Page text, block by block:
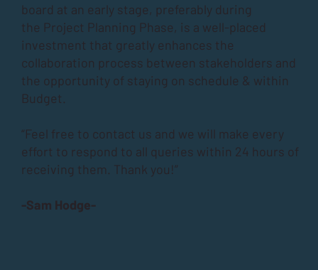
board at an early stage, preferably during
the Project Planning Phase, is a well-placed
investment that greatly enhances the
collaboration process between stakeholders and
the opportunity of staying on schedule & within
Budget.
“Feel free to contact us and we will make every
effort to respond to all queries within 24 hours of
receiving them. Thank you!”
-Sam Hodge-